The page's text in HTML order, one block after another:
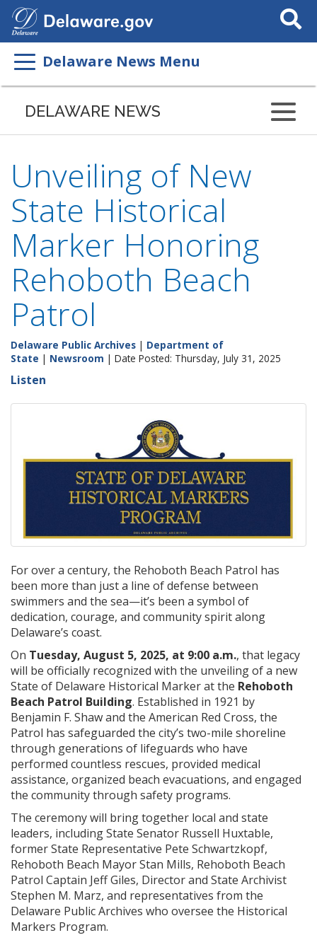
Search
This
Delaware News Menu
DELAWARE NEWS
Unveiling of New
State Historical
Marker Honoring
Rehoboth Beach
Patrol
Delaware Public Archives | Department of
State | Newsroom | Date Posted: Thursday, July 31, 2025
Listen
For over a century, the Rehoboth Beach Patrol has
been more than just a line of defense between
swimmers and the sea—it’s been a symbol of
dedication, courage, and community spirit along
Delaware’s coast.
On Tuesday, August 5, 2025, at 9:00 a.m., that legacy
will be officially recognized with the unveiling of a new
State of Delaware Historical Marker at the Rehoboth
Beach Patrol Building. Established in 1921 by
Benjamin F. Shaw and the American Red Cross, the
Patrol has safeguarded the city’s two-mile shoreline
through generations of lifeguards who have
performed countless rescues, provided medical
assistance, organized beach evacuations, and engaged
the community through safety programs.
The ceremony will bring together local and state
leaders, including State Senator Russell Huxtable,
former State Representative Pete Schwartzkopf,
Rehoboth Beach Mayor Stan Mills, Rehoboth Beach
Patrol Captain Jeff Giles, Director and State Archivist
Stephen M. Marz, and representatives from the
Delaware Public Archives who oversee the Historical
Markers Program.